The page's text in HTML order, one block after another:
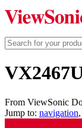
From ViewSonic
Jump to: navigation,